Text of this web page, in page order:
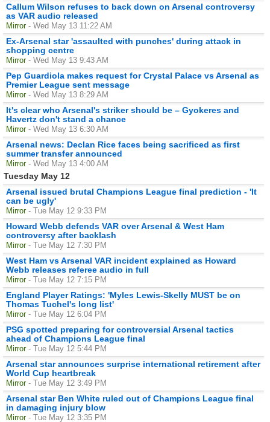
Callum Wilson refuses to back down on Arsenal controversy
as VAR audio released
Mirror - Wed May 13 11:22 AM
Ex-Arsenal star 'assaulted with punches' during attack in
shopping centre
Mirror - Wed May 13 9:43 AM
Pep Guardiola makes request for Crystal Palace vs Arsenal as
Premier League sent message
Mirror - Wed May 13 8:29 AM
It's clear who Arsenal's striker should be – Gyokeres and
Havertz don't stand a chance
Mirror - Wed May 13 6:30 AM
Arsenal news: Declan Rice faces being sacrificed as first
summer transfer announced
Mirror - Wed May 13 4:00 AM
Tuesday May 12
Arsenal issued brutal Champions League final prediction - 'It
can be ugly'
Mirror - Tue May 12 9:33 PM
Howard Webb defends VAR over Arsenal & West Ham
controversy after backlash
Mirror - Tue May 12 7:30 PM
West Ham vs Arsenal VAR incident explained as Howard
Webb releases referee audio in full
Mirror - Tue May 12 7:15 PM
England Player Ratings: 'Myles Lewis-Skelly MUST be on
Thomas Tuchel's long list'
Mirror - Tue May 12 6:04 PM
PSG spotted preparing for controversial Arsenal tactics
ahead of Champions League final
Mirror - Tue May 12 5:44 PM
Arsenal star announces surprise international retirement after
World Cup heartbreak
Mirror - Tue May 12 3:49 PM
Arsenal star Ben White ruled out of Champions League final
in damaging injury blow
Mirror - Tue May 12 3:35 PM